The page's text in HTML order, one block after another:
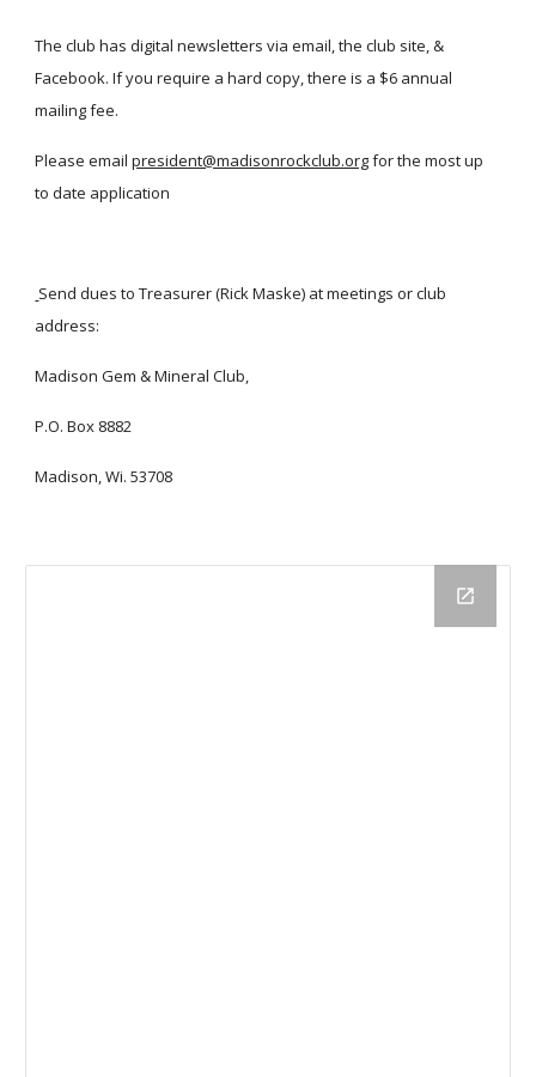
The club has digital newsletters via email, the club site, &
Facebook. If you require a hard copy, there is a $6 annual
mailing fee.
Please emailpresident@madisonrockclub.orgfor the most up
to date application
Send dues to Treasurer (Rick Maske) at meetings or club
address:
Madison Gem & Mineral Club,
P.O. Box 8882
Madison, Wi. 53708